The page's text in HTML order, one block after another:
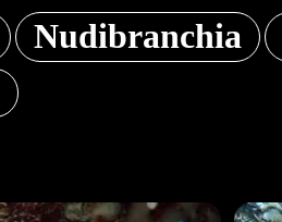
Nudibranchia